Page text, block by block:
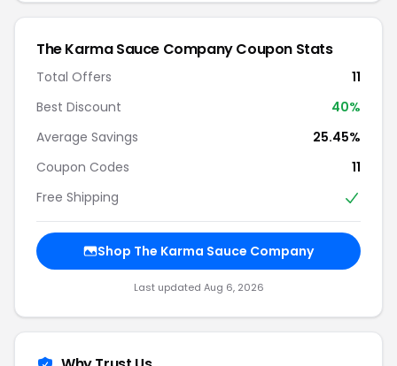
The Karma Sauce Company Coupon Stats
Total Offers
11
Best Discount
40%
Average Savings
25.45%
Coupon Codes
11
Free Shipping
Shop The Karma Sauce Company
Last updated Aug 6, 2026